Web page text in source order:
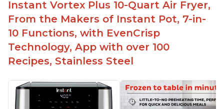
Instant Vortex Plus 10-Quart Air Fryer,
From the Makers of Instant Pot, 7-in-
10 Functions, with EvenCrisp
Technology, App with over 100
Recipes, Stainless Steel